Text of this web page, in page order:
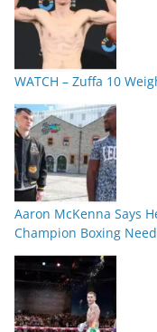
WATCH – Zuffa 10
Aaron McKenna Says
Champion Boxing